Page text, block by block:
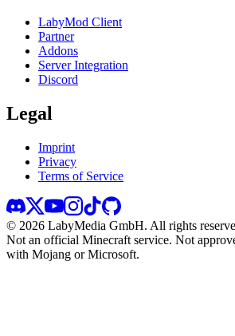
LabyMod Client
Partner
Addons
Server Integration
Discord
Legal
Imprint
Privacy
Terms of Service
© 2026 LabyMedia GmbH. All rights
Not an official Minecraft service. Not
with Mojang or Microsoft.